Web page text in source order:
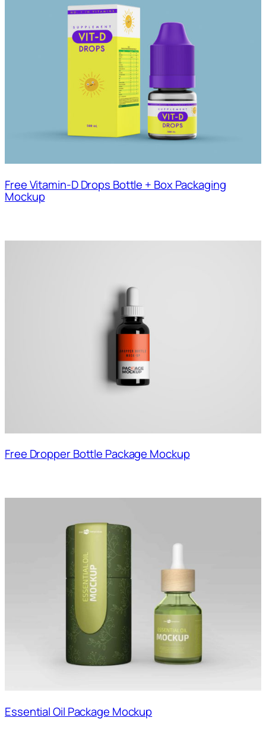
Free Vitamin-D Drops Bottle + Box Packaging
Mockup
Free Dropper Bottle Package Mockup
Essential Oil Package Mockup